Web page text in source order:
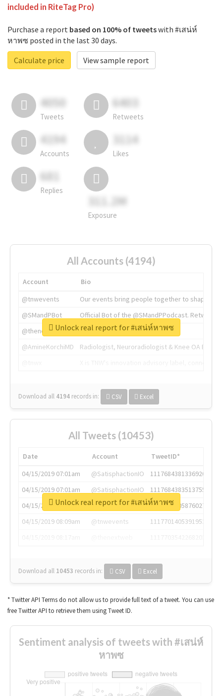
included in RiteTag Pro)
Purchase a report based on 100% of tweetswith #เสน่ห์
หาพซ posted in the last 30 days.
Calculate price
View sample report
4050
Tweets
6403
Retweets
4194
Accounts
3114
Likes
681
Replies
311.2M
Exposure
All Accounts (4194)
Account
Bio
@tnwevents
Our events bring people together to shape the
@SMandPBot
Official Bot of the @SMandPPodcast.
@thenextweb
The heart of tech.
@AmineKorchiMD
Radiologist, Neuroradiologist & Knee OA
Download all 4194 records in: CSV Excel
Unlock real report for #เสน่ห์หาพซ
All Tweets (10453)
Date Account
TweetID*
04/15/2019 07:01am
@SatisphactionIO
1117684381336920064
04/15/2019 07:01am
@SatisphactionIO
1117684383513755649
04/15/2019 07:03am
@annaercilla
1117684805876027392
04/15/2019 08:09am
@tnwevents
1117701405391953920
Download all 10453 records in: CSV Excel
Unlock real report for #เสน่ห์หาพซ
* Twitter API Terms do not allow us to provide full text of a tweet. You can use
free Twitter API to retrieve them using Tweet ID.
Sentiment analysis of tweets with #เสน่ห์
หาพซ